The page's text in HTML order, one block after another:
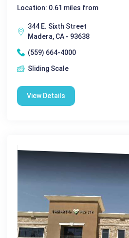
Location: 0.61 miles from
344 E. Sixth Street
Madera, CA - 93638
(559) 664-4000
Sliding Scale
View Details